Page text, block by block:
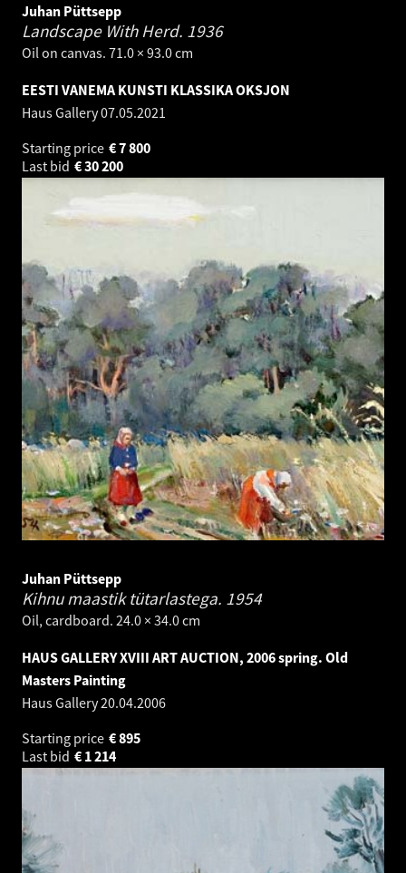
Juhan Püttsepp
Landscape With Herd. 1936
Oil on canvas. 71.0 × 93.0 cm
EESTI VANEMA KUNSTI KLASSIKA OKSJON
Haus Gallery07.05.2021
Starting price
7 800
€
Last bid
30 200
€
Juhan Püttsepp
Kihnu maastik tütarlastega. 1954
Oil, cardboard. 24.0 × 34.0 cm
HAUS GALLERY XVIII ART AUCTION, 2006 spring. Old
Masters Painting
Haus Gallery20.04.2006
Starting price
895
€
Last bid
1 214
€